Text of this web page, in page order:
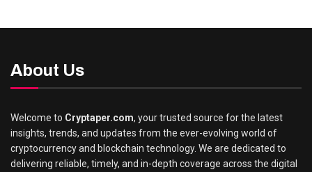
About Us
Welcome to Cryptaper.com, your trusted source for the latest
insights, trends, and updates from the ever-evolving world of
cryptocurrency and blockchain technology. We are dedicated to
delivering reliable, timely, and in-depth coverage across the digital